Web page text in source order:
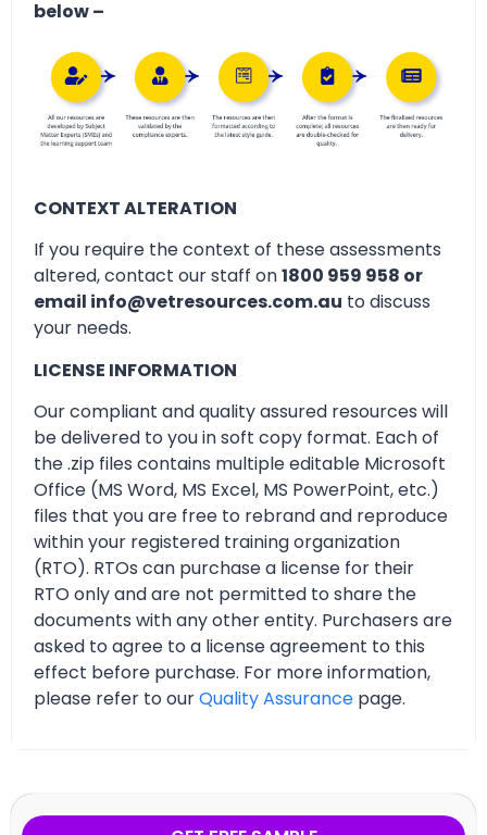
below –
CONTEXT ALTERATION
If you require the context of these assessments
altered, contact our staff on1800 959 958 or
email info@vetresources.com.au to discuss
your needs.
LICENSE INFORMATION
Our compliant and quality assured resources will
be delivered to you in soft copy format. Each of
the .zip files contains multiple editable Microsoft
Office (MS Word, MS Excel, MS PowerPoint, etc.)
files that you are free to rebrand and reproduce
within your registered training organization
(RTO). RTOs can purchase a license for their
RTO only and are not permitted to share the
documents with any other entity. Purchasers are
asked to agree to a license agreement to this
effect before purchase. For more information,
please refer to ourQuality Assurance page.